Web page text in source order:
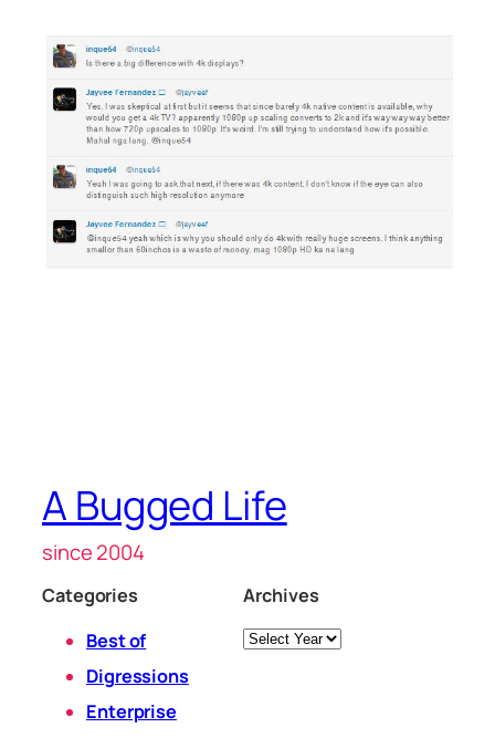
A Bugged Life
since 2004
Categories
Best of
Digressions
Enterprise
Archives
Archives